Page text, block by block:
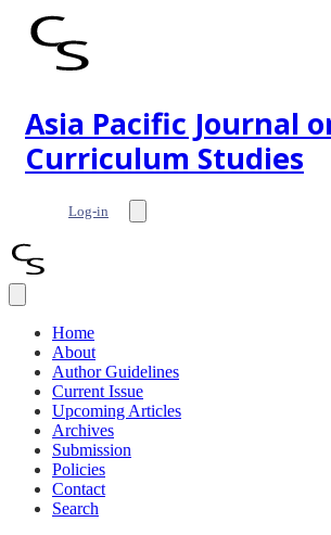
Asia Pacific Journal
Curriculum Studies
Log-in
Home
About
Author Guidelines
Current Issue
Upcoming Articles
Archives
Submission
Policies
Contact
Search